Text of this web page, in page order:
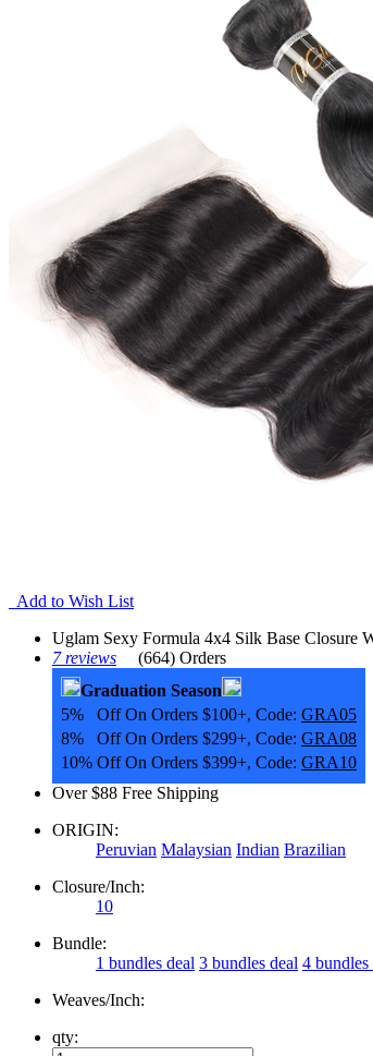
Add to Wish List
Uglam Sexy Formula 4x4 Silk Base Closure
7 reviews
(664) Orders
Graduation Season
5% Off On Orders $100+, Code: GRA05
8% Off On Orders $299+, Code: GRA08
10% Off On Orders $399+, Code: GRA10
Over $88 Free Shipping
ORIGIN:
Peruvian Malaysian Indian Brazilian
Closure/Inch:
10
Bundle:
1 bundles deal 3 bundles deal 4 bundles
Weaves/Inch:
qty: